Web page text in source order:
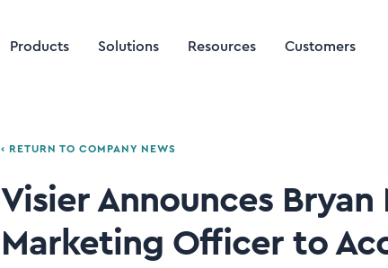
Products Solutions Resources Customers
‹ RETURN TO COMPANY NEWS
Visier Announces Bryan
Marketing Officer to